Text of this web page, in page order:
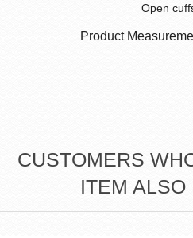
Open
Product
CUSTOMERS
ITEM ALSO